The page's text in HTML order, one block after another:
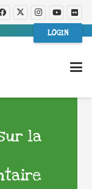
LOGIN
la